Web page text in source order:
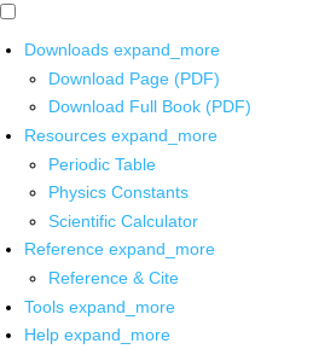
Downloads expand_more
Download Page (PDF)
Download Full Book (PDF)
Resources expand_more
Periodic Table
Physics Constants
Scientific Calculator
Reference expand_more
Reference & Cite
Tools expand_more
Help expand_more